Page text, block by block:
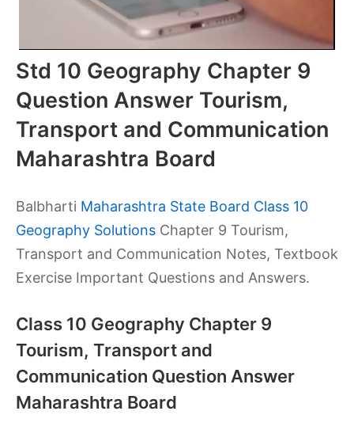
Std 10 Geography Chapter 9
Question Answer Tourism,
Transport and Communication
Maharashtra Board
Balbharti Maharashtra State Board Class 10
Geography Solutions Chapter 9 Tourism,
Transport and Communication Notes, Textbook
Exercise Important Questions and Answers.
Class 10 Geography Chapter 9
Tourism, Transport and
Communication Question Answer
Maharashtra Board